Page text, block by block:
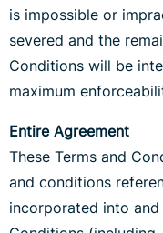
is impossible or
severed and the
Conditions will be
maximum
Entire Agreement
These Terms and
and conditions
incorporated into